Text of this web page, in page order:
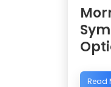
Read